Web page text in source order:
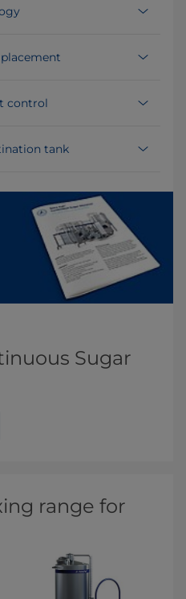
control
tank
Sugar
range for